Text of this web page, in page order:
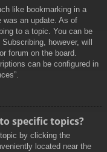
like bookmarking in a
was an update. As of
to a topic. You can be
however, will
forum on the board.
can be configured in
specific topics?
by clicking the
located near the